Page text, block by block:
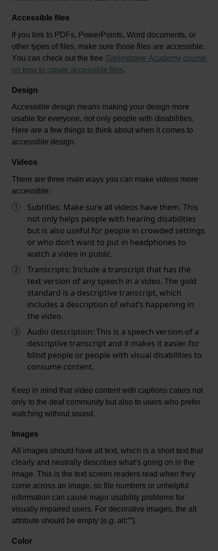
Accessible files
If you link to PDFs, PowerPoints, Word documents, or
other types of files, make sure those files are accessible.
You can check out the free Siteimprove Academy course
on how to create accessible files.
Design
Accessible design means making your design more
usable for everyone, not only people with disabilities.
Here are a few things to think about when it comes to
accessible design.
Videos
There are three main ways you can make videos more
accessible:
Subtitles: Make sure all videos have them. This
not only helps people with hearing disabilities
but is also useful for people in crowded settings
or who don’t want to put in headphones to
watch a video in public.
Transcripts: Include a transcript that has the
text version of any speech in a video. The gold
standard is a descriptive transcript, which
includes a description of what’s happening in
the video.
Audio description: This is a speech version of a
descriptive transcript and it makes it easier for
blind people or people with visual disabilities to
consume content.
Keep in mind that video content with captions caters not
only to the deaf community but also to users who prefer
watching without sound.
Images
All images should have alt text, which is a short text that
clearly and neutrally describes what’s going on in the
image. This is the text screen readers read when they
come across an image, so file numbers or unhelpful
information can cause major usability problems for
visually impaired users. For decorative images, the alt
attribute should be empty (e.g. alt:“”).
Color